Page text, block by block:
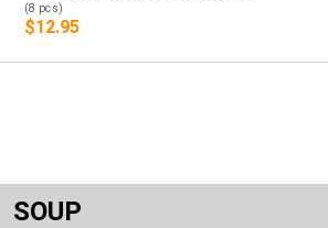
(8 pcs)
$12.95
SOUP